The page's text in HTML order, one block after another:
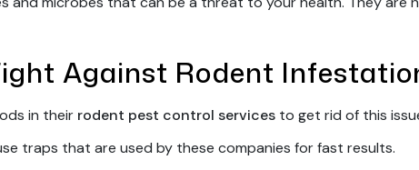
Against Rodent
in their rodent pest control services to get rid of this
traps that are used by these companies for fast results.